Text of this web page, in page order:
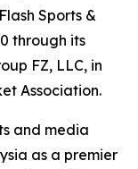
Sports &
through its
FZ, LLC, in
Association.
and media
as a premier